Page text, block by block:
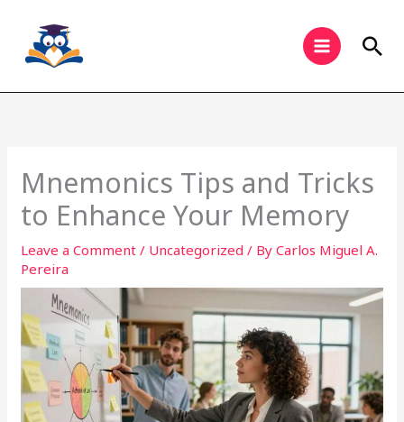
content
Mnemonics Tips and Tricks
to Enhance Your Memory
Leave a Comment / Uncategorized / ByCarlos Miguel A.
Pereira